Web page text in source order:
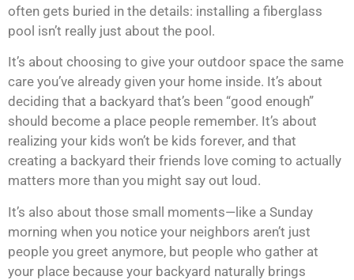
often gets buried in the details: installing a fiberglass
pool isn’t really just about the pool.
It’s about choosing to give your outdoor space the same
care you’ve already given your home inside. It’s about
deciding that a backyard that’s been “good enough”
should become a place people remember. It’s about
realizing your kids won’t be kids forever, and that
creating a backyard their friends love coming to actually
matters more than you might say out loud.
It’s also about those small moments—like a Sunday
morning when you notice your neighbors aren’t just
people you greet anymore, but people who gather at
your place because your backyard naturally brings